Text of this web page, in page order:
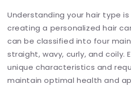
Understanding your hair type
creating a personalized hair
can be classified into four
straight, wavy, curly, and coily.
unique characteristics and
maintain optimal health and